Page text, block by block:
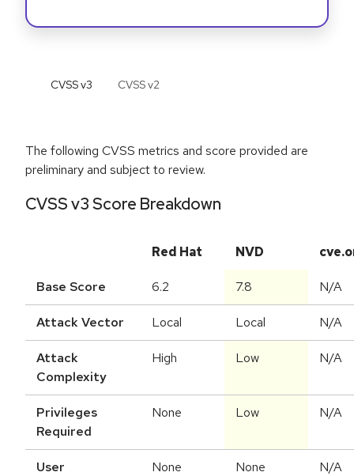
CVSS v3 CVSS v2
The following CVSS metrics and score provided are
preliminary and subject to review.
CVSS v3 Score Breakdown
Red Hat NVD
Base Score 6.2 7.8 N/A
Attack Vector Local Local N/A
Attack
Complexity
High Low N/A
Privileges
Required
None Low N/A
User
None None N/A